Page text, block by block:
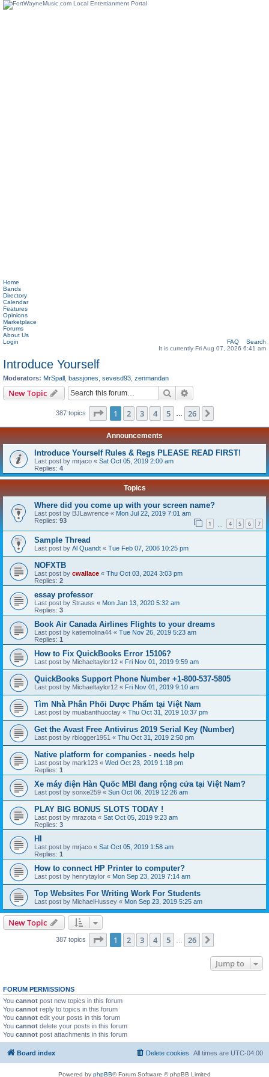
Home
Bands
Directory
Calendar
Features
Opinions
Marketplace
Forums
About Us
Login
FAQ
Search
It is currently Fri Aug 07, 2026 6:41 am
Introduce Yourself
Moderators: MrSpall bassjones sevesd93 zenmandan
New Topic Search
387 topics Page 1of 26
1 2 3 4 5 26
Announcements
Introduce Yourself Rules & Regs PLEASE READ FIRST!
Last post by mrjaco « Sat Oct 05, 2019 2:00 am
Replies: 4
Topics
Where did you come up with your screen name?
Last post by BJLawrence « Mon Jul 22, 2019 7:01 am
Replies: 93 1 4 5 6 7
Sample Thread
Last post by Al Quandt « Tue Feb 07, 2006 10:25 pm
NOFXTB
Last post by cwallace « Thu Oct 03, 2024 3:03 pm
Replies: 2
essay professor
Last post by Strauss « Mon Jan 13, 2020 5:32 am
Replies: 3
Book Air Canada Airlines Flights to your dreams
Last post by katiemolina44 « Tue Nov 26, 2019 5:23 am
Replies: 1
How to Fix QuickBooks Error 15106?
Last post by Michaeltaylor12 « Fri Nov 01, 2019 9:59 am
QuickBooks Support Phone Number +1-800-537-5805
Last post by Michaeltaylor12 « Fri Nov 01, 2019 9:10 am
Tìm Nhà Phân Phối Dược Phẩm tại Việt Nam
Last post by muabanthuoctay « Thu Oct 31, 2019 10:37 pm
Get the Avast Free Antivirus 2019 Serial Key (Number)
Last post by rblogger1951 « Thu Oct 31, 2019 2:50 pm
Native platform for companies - needs help
Last post by mark123 « Wed Oct 23, 2019 1:18 pm
Replies: 1
Xe máy điện Hàn Quốc MBI đang rộng cửa tại Việt Nam?
Last post by sonxe259 « Sun Oct 06, 2019 12:26 am
PLAY BIG BONUS SLOTS TODAY !
Last post by mrazota « Sat Oct 05, 2019 9:23 am
Replies: 3
HI
Last post by mrjaco « Sat Oct 05, 2019 1:58 am
Replies: 1
How to connect HP Printer to computer?
Last post by henrytaylor « Mon Sep 23, 2019 7:14 am
Top Websites For Writing Work For Students
Last post by MichaelHussey « Mon Sep 23, 2019 5:25 am
New Topic
387 topics Page 1of 26
1 2 3 4 5 26
Jump to
FORUM PERMISSIONS
You cannot post new topics in this forum
You cannot reply to topics in this forum
You cannot edit your posts in this forum
You cannot delete your posts in this forum
You cannot post attachments in this forum
Board index All times are UTC-04:00
Delete cookies
Powered by phpBB® Forum Software © phpBB Limited